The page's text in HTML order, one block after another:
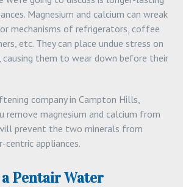
Magnesium and calcium can wreak
mechanisms of refrigerators, coffee
etc. They can place undue stress on
causing them to wear down before their
company in Campton Hills,
remove magnesium and calcium from
prevent the two minerals from
centric appliances.
Pentair Water